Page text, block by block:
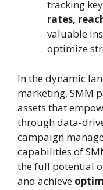
tracking
rates,
valuable
optimize
In the dynamic
marketing, SMM
assets that
through data-
campaign
capabilities of
the full potential
and achieve